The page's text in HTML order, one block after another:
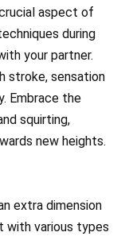
aspect of
during
your partner.
stroke, sensation
Embrace the
squirting,
new heights.
extra dimension
with various types